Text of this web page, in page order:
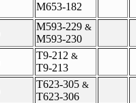
M653-182
M593-229 &
M593-230
T9-212 &
T9-213
T623-305 &
T623-306